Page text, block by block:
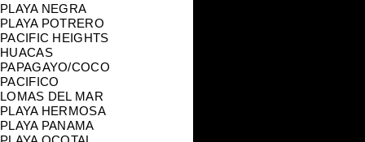
PLAYA NEGRA
PLAYA POTRERO
PACIFIC HEIGHTS
HUACAS
PAPAGAYO/COCO
PACIFICO
LOMAS DEL MAR
PLAYA HERMOSA
PLAYA PANAMA